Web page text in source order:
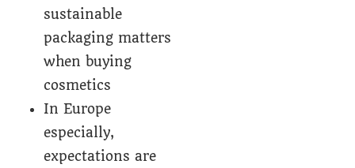
sustainable
packaging matters
when buying
cosmetics
In Europe
especially,
expectations are